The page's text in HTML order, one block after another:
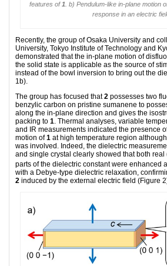
features of 1 . b) Pendulum-like in-plane motion
response in an electric
Recently, the group of Osaka University and
University, Tokyo Institute of Technology and
demonstrated that the in-plane motion of
the solid state is applicable as the source of
instead of the bowl inversion to bring out the
1b).
The group has focused that2 possesses two
benzylic carbon on pristine sumanene to
along the in-plane direction and gives the
packing to 1. Thermal analyses, variable
and IR measurements indicated the presence
motion of1 at high temperature region
was involved. Indeed, the dielectric
and single crystal clearly showed that both real
parts of the dielectric constant were enhanced
with a Debye-type dielectric relaxation,
2 induced by the external electric field (Figure